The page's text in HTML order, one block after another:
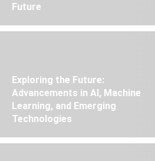
Future
Exploring the Future:
Advancements in AI, Machine
Learning, and Emerging
Technologies